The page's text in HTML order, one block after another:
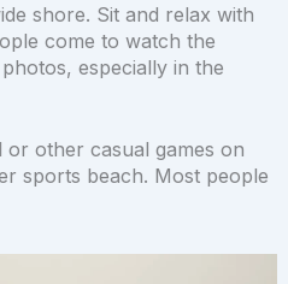
shore. Sit and relax with
come to watch the
especially in the
other casual games on
sports beach. Most people